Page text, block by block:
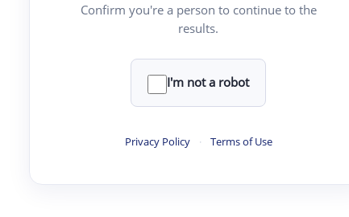
Confirm you're a person to continue to the
results.
I'm not a robot
Privacy Policy · Terms of Use